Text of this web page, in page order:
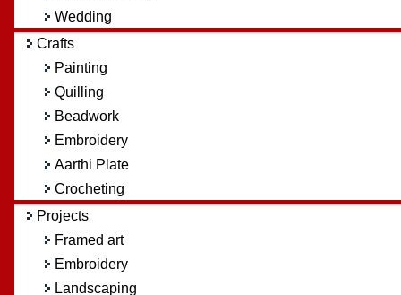
Wedding
Crafts
Painting
Quilling
Beadwork
Embroidery
Aarthi Plate
Crocheting
Projects
Framed art
Embroidery
Landscaping